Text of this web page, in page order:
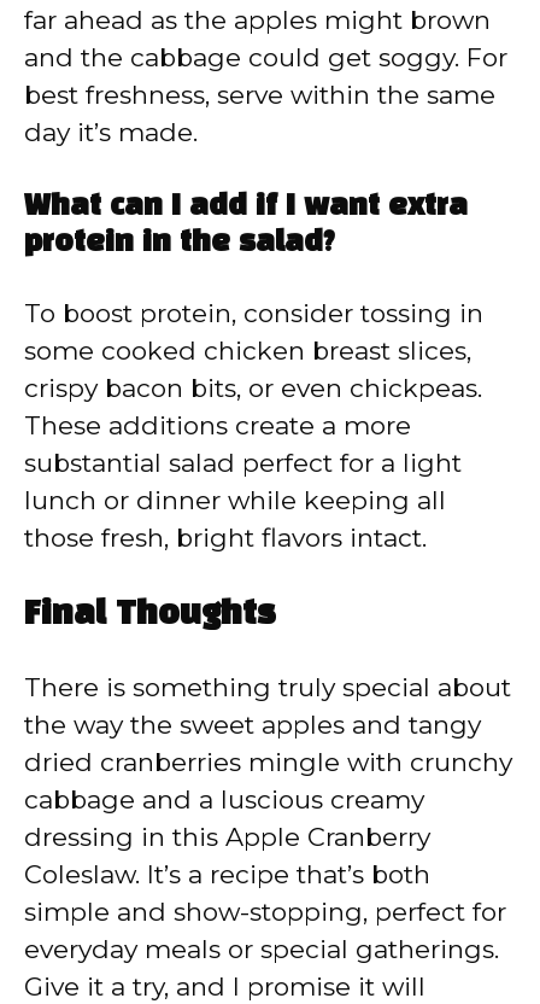
far ahead as the apples might brown
and the cabbage could get soggy. For
best freshness, serve within the same
day it’s made.
What can I add if I want extra
protein in the salad?
To boost protein, consider tossing in
some cooked chicken breast slices,
crispy bacon bits, or even chickpeas.
These additions create a more
substantial salad perfect for a light
lunch or dinner while keeping all
those fresh, bright flavors intact.
Final Thoughts
There is something truly special about
the way the sweet apples and tangy
dried cranberries mingle with crunchy
cabbage and a luscious creamy
dressing in this Apple Cranberry
Coleslaw. It’s a recipe that’s both
simple and show-stopping, perfect for
everyday meals or special gatherings.
Give it a try, and I promise it will